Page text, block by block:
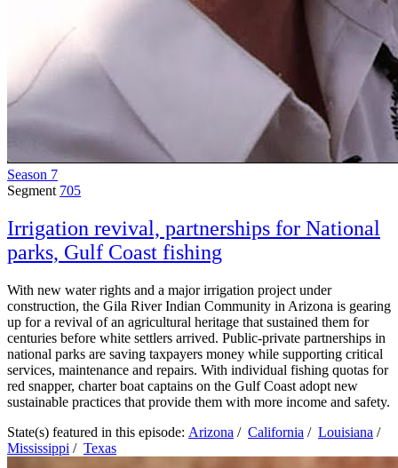
Season 7
Segment 705
Irrigation revival, partnerships for National
parks, Gulf Coast fishing
With new water rights and a major irrigation project under
construction, the Gila River Indian Community in Arizona is gearing
up for a revival of an agricultural heritage that sustained them for
centuries before white settlers arrived. Public-private partnerships in
national parks are saving taxpayers money while supporting critical
services, maintenance and repairs. With individual fishing quotas for
red snapper, charter boat captains on the Gulf Coast adopt new
sustainable practices that provide them with more income and safety.
State(s) featured in this episode: Arizona / California / Louisiana /
Mississippi / Texas